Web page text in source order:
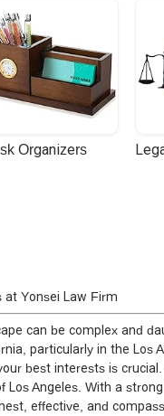
Organizers
at Yonsei Law Firm
can be complex and
particularly in the Los
best interests is
Los Angeles. With a
effective, and